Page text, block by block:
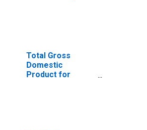
Total Gross
Domestic
Product for